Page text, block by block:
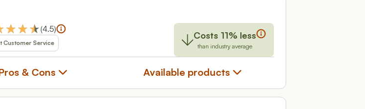
(4.5)
Customer Service
Costs 11% less
than industry average
& Cons Available products